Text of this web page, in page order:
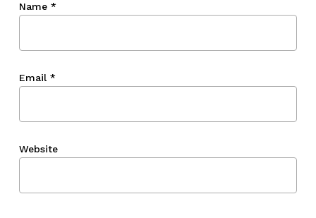
Name *
Email *
Website